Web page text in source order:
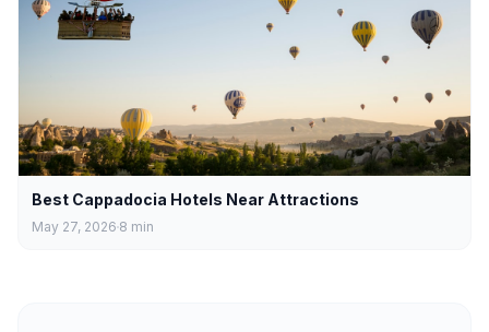
Best Cappadocia Hotels Near Attractions
May 27, 2026 8 min